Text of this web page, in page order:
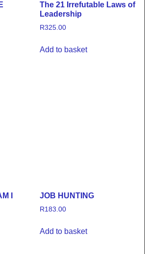
The 21 Irrefutable Laws of
Leadership
R325.00
Add to basket
I
JOB HUNTING
R183.00
Add to basket